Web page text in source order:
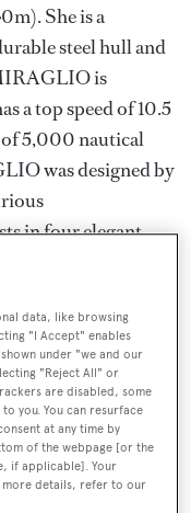
She is a
steel hull and
is
a top speed of 10.5
of 5,000 nautical
was designed by
in four elegant
quarters for four
airy, thanks to
with natural light
Furnished with
salon includes a
options. A
to the luxurious
data, like browsing
"I Accept" enables
under "we and our
"Reject All" or
are disabled, some
you. You can resurface
at any time by
of the webpage [or the
if applicable]. Your
more details, refer to our